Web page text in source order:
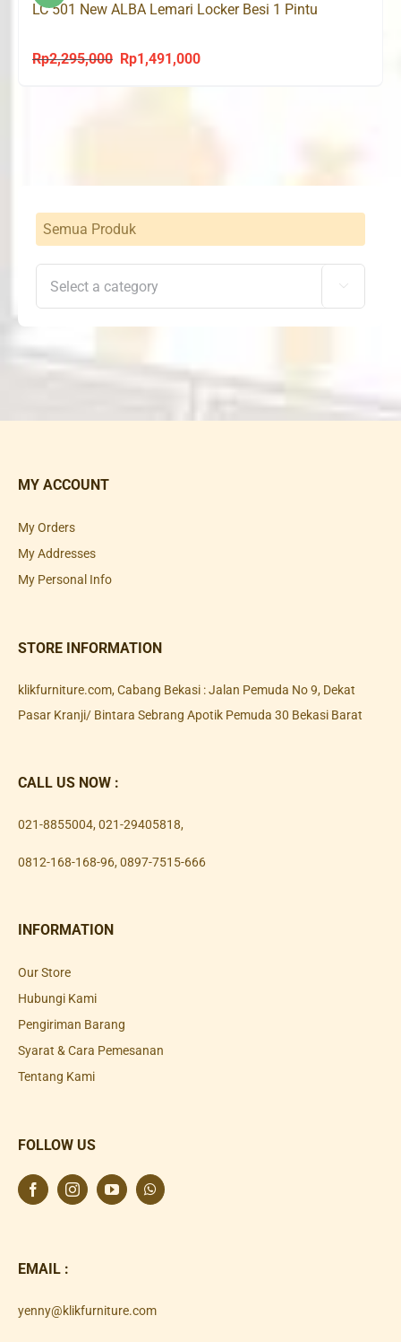
LC 501 New ALBA Lemari Locker Besi 1 Pintu
Rp2,295,000
Original
price
Rp1,491,000Current
Semua Produk

MY ACCOUNT
My Orders
My Addresses
My Personal Info
STORE INFORMATION
klikfurniture.com, Cabang Bekasi : Jalan Pemuda No 9, Dekat
Pasar Kranji/ Bintara Sebrang Apotik Pemuda 30 Bekasi Barat
CALL US NOW :
021-8855004, 021-29405818,
0812-168-168-96, 0897-7515-666
INFORMATION
Our Store
Hubungi Kami
Pengiriman Barang
Syarat & Cara Pemesanan
Tentang Kami
FOLLOW US
EMAIL :
yenny@klikfurniture.com